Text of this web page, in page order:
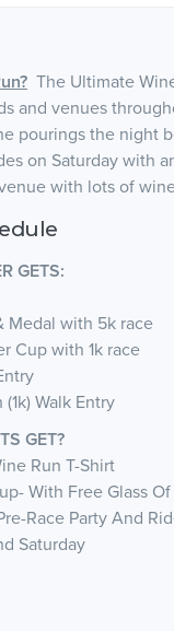
The Ultimate
and venues
pourings the night
on Saturday with
with lots of
GETS:
Medal with 5k race
Cup with 1k race
Walk Entry
GET?
Run T-Shirt
With Free Glass
Race Party And
Saturday